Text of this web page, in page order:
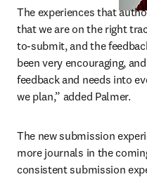
The experiences that
that we are on the right
to-submit, and the
been very encouraging,
feedback and needs into
we plan,” added Palmer.
The new submission
more journals in the
consistent submission